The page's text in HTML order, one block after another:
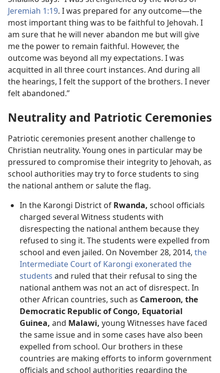
Jeremiah 1:19. I was prepared for any outcome​—the
most important thing was to be faithful to Jehovah. I
am sure that he will never abandon me but will give
me the power to remain faithful. However, the
outcome was beyond all my expectations. I was
acquitted in all three court instances. And during all
the hearings, I felt the support of the brothers. I never
felt abandoned.”
Neutrality and Patriotic Ceremonies
Patriotic ceremonies present another challenge to
Christian neutrality. Young ones in particular may be
pressured to compromise their integrity to Jehovah, as
school authorities may try to force students to sing
the national anthem or salute the flag.
In the Karongi District of Rwanda, school officials
charged several Witness students with
disrespecting the national anthem because they
refused to sing it. The students were expelled from
school and even jailed. On November 28, 2014, the
Intermediate Court of Karongi exonerated the
students and ruled that their refusal to sing the
national anthem was not an act of disrespect. In
other African countries, such as Cameroon, the
Democratic Republic of Congo, Equatorial
Guinea, and Malawi, young Witnesses have faced
the same issue and in some cases have also been
expelled from school. Our brothers in these
countries are making efforts to inform government
officials and school authorities regarding the